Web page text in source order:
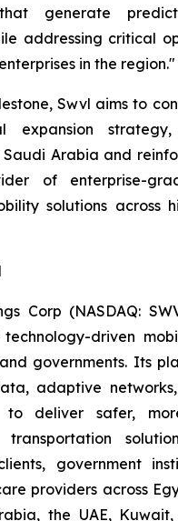
generate
addressing critical
in the region."
Swvl aims to
expansion
Saudi Arabia and
of enterprise-
solutions across
Corp (NASDAQ:
driven
governments. Its
adaptive
to deliver safer,
transportation
government
providers across
the UAE,